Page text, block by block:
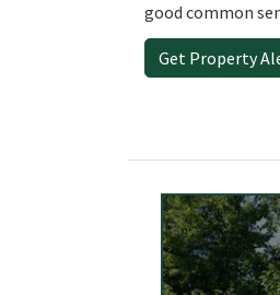
good common
Get Property